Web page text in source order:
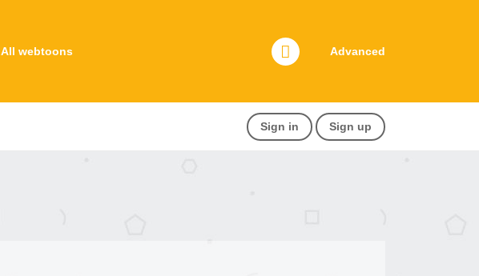
All webtoons Advanced
Sign in Sign up